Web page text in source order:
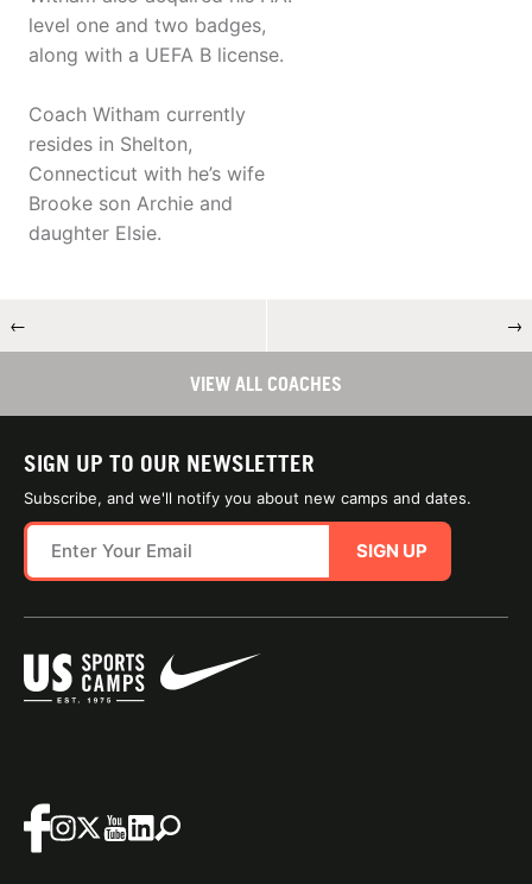
level one and two badges,
along with a UEFA B license.
Coach Witham currently
resides in Shelton,
Connecticut with he’s wife
Brooke son Archie and
daughter Elsie.
← →
VIEW ALL COACHES
SIGN UP TO OUR NEWSLETTER
Subscribe, and we'll notify you about new camps and dates.
SIGN UP